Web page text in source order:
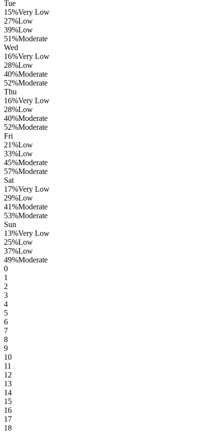
Tue
15%Very Low
27%Low
39%Low
51%Moderate
Wed
16%Very Low
28%Low
40%Moderate
52%Moderate
Thu
16%Very Low
28%Low
40%Moderate
52%Moderate
Fri
21%Low
33%Low
45%Moderate
57%Moderate
Sat
17%Very Low
29%Low
41%Moderate
53%Moderate
Sun
13%Very Low
25%Low
37%Low
49%Moderate
0
1
2
3
4
5
6
7
8
9
10
11
12
13
14
15
16
17
18